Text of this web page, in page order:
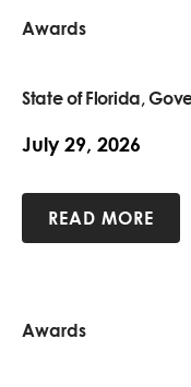
Awards
State of Florida,
July 29, 2026
READ MORE
Awards